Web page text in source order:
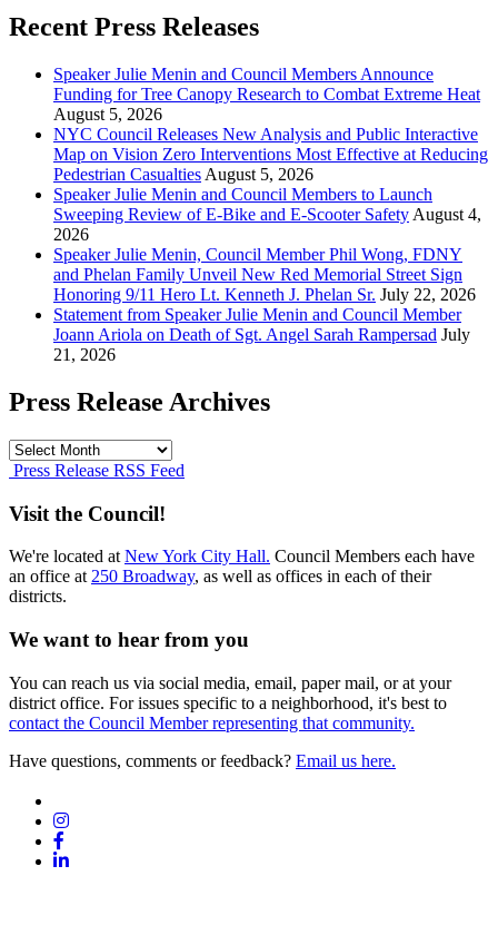
Recent Press Releases
Speaker Julie Menin and Council Members Announce
Funding for Tree Canopy Research to Combat Extreme Heat
August 5, 2026
NYC Council Releases New Analysis and Public Interactive
Map on Vision Zero Interventions Most Effective at Reducing
Pedestrian Casualties August 5, 2026
Speaker Julie Menin and Council Members to Launch
Sweeping Review of E-Bike and E-Scooter Safety August 4,
2026
Speaker Julie Menin, Council Member Phil Wong, FDNY
and Phelan Family Unveil New Red Memorial Street Sign
Honoring 9/11 Hero Lt. Kenneth J. Phelan Sr. July 22, 2026
Statement from Speaker Julie Menin and Council Member
Joann Ariola on Death of Sgt. Angel Sarah Rampersad July
21, 2026
Press Release Archives
Press
Release
Press Release RSS Feed
Visit the Council!
We're located at New York City Hall. Council Members each have
an office at 250 Broadway, as well as offices in each of their
districts.
We want to hear from you
You can reach us via social media, email, paper mail, or at your
district office. For issues specific to a neighborhood, it's best to
contact the Council Member representing that community.
Have questions, comments or feedback? Email us here.